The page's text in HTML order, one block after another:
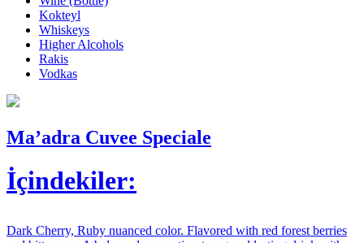
Kokteyl
Whiskeys
Higher Alcohols
Rakis
Vodkas
Ma’adra Cuvee Speciale
İçindekiler:
Dark Cherry, Ruby nuanced color. Flavored with red forest berries